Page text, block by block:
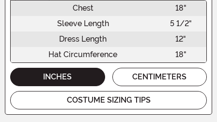
Chest
18"
Sleeve Length
5 1/2"
Dress Length
12"
Hat Circumference
18"
INCHES CENTIMETERS
COSTUME SIZING TIPS